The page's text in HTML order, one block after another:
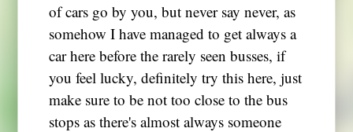
of cars go by you, but never say never, as
somehow I have managed to get always a
car here before the rarely seen busses, if
you feel lucky, definitely try this here, just
make sure to be not too close to the bus
stops as there's almost always someone